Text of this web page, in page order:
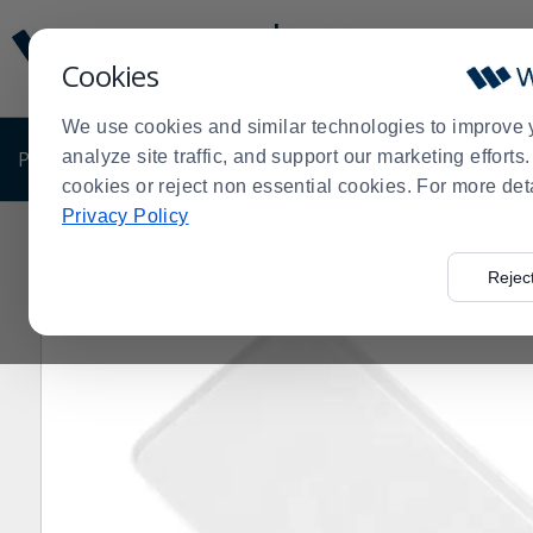
Cookies
We use cookies and similar technologies to improve
analyze site traffic, and support our marketing
cookies or reject non essential cookies. For more
Privacy Policy
Update
Message
Order
Display
PRODUCTS SHOP BY BUSINESS EXCLUSIVE
Order
Serving Supplies>